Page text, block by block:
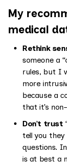
My
medical
Rethink
someone a
rules, but I
more
because a
that it’s
Don’t trust
tell you they
questions.
is at best a